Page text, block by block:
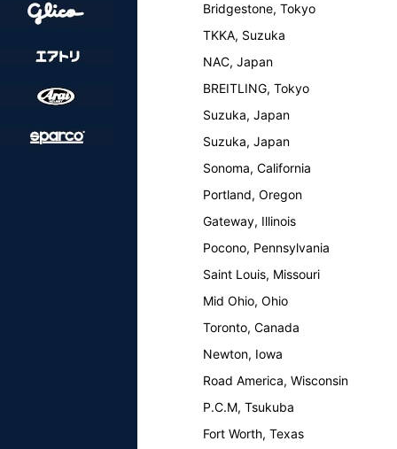
Bridgestone, Tokyo
TKKA, Suzuka
NAC, Japan
BREITLING, Tokyo
Suzuka, Japan
Suzuka, Japan
Sonoma, California
Portland, Oregon
Gateway, Illinois
Pocono, Pennsylvania
Saint Louis, Missouri
Mid Ohio, Ohio
Toronto, Canada
Newton, Iowa
Road America, Wisconsin
P.C.M, Tsukuba
Fort Worth, Texas